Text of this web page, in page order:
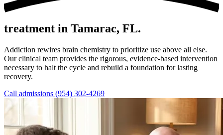
treatment in Tamarac, FL.
Addiction rewires brain chemistry to prioritize use above all else.
Our clinical team provides the rigorous, evidence-based intervention
necessary to halt the cycle and rebuild a foundation for lasting
recovery.
Call admissions (954) 302-4269